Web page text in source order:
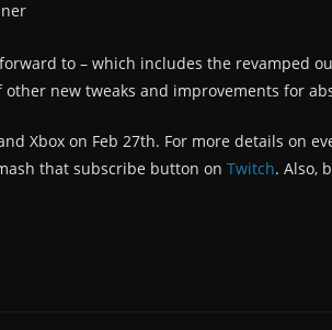
to – which includes the revamped
new tweaks and improvements for
Xbox on Feb 27th. For more details on
that subscribe button on Twitch. Also,